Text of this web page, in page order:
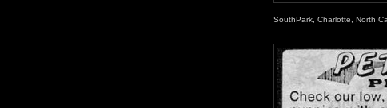
SouthPark, Charlotte, North